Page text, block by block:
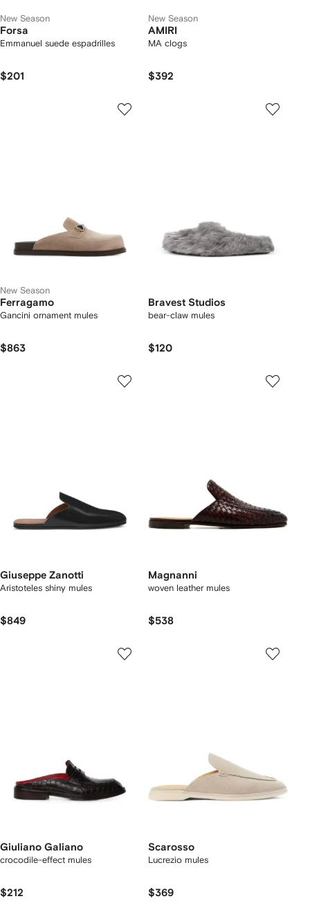
New Season
Forsa
Emmanuel suede espadrilles
$201
New Season
AMIRI
MA clogs
$392
New Season
Ferragamo
Gancini ornament mules
$863
Bravest Studios
bear-claw mules
$120
Giuseppe Zanotti
Aristoteles shiny mules
$849
Magnanni
woven leather mules
$538
Giuliano Galiano
crocodile-effect mules
$212
Scarosso
Lucrezio mules
$369